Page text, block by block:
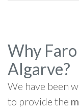
Why
Algarve?
We have been
to provide the